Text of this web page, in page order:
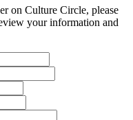
on Culture Circle, please
your information and